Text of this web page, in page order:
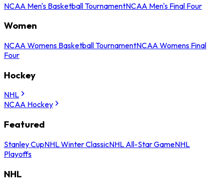
NCAA Men's Basketball TournamentNCAA Men's Final Four
Women
NCAA Womens Basketball TournamentNCAA Womens Final
Four
Hockey
NHL
NCAA Hockey
Featured
Stanley CupNHL Winter ClassicNHL All-Star GameNHL
Playoffs
NHL